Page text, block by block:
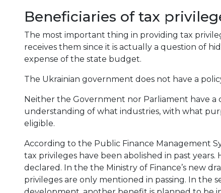
Beneficiaries of tax
The most important thing in providing tax
receives them since it is actually a question of
expense of the state budget.
The Ukrainian government does not have a
Neither the Government nor Parliament have a
understanding of what industries, with what
eligible.
According to the Public Finance Management
tax privileges have been abolished in past
declared. In the the Ministry of Finance’s new
privileges are only mentioned in passing. In the